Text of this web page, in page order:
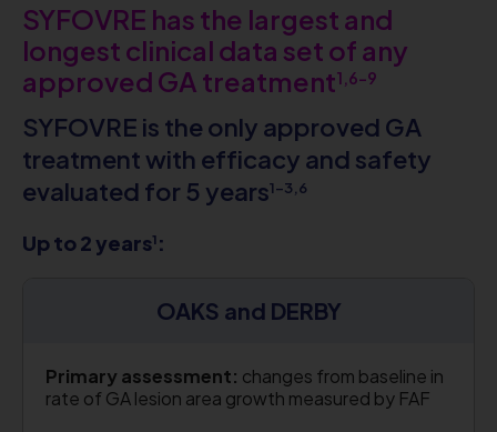
SYFOVRE has the largest and
longest clinical data set of any
approved GA treatment1,6-9
SYFOVRE is the only approved GA
treatment with efficacy and safety
evaluated for 5 years1-3,6
Up to 2 years1 :
OAKS and DERBY
Primary assessment: changes from baseline in
rate of GA lesion area growth measured by FAF